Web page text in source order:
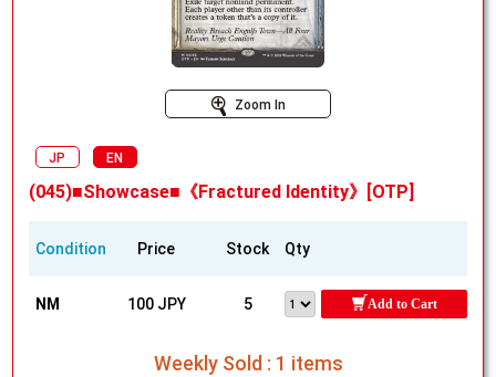
Zoom In
JP EN
(045)■Showcase■《Fractured Identity》[OTP]
Condition Price Stock Qty
NM 100 JPY 5 Add to Cart
Weekly Sold : 1 items